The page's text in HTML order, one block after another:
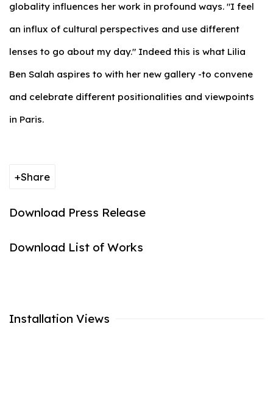
globality influences her work in profound ways. "I feel
an influx of cultural perspectives and use different
lenses to go about my day." Indeed this is what Lilia
Ben Salah aspires to with her new gallery -to convene
and celebrate different positionalities and viewpoints
in Paris.
Share
Download Press Release
Download List of Works
Installation Views